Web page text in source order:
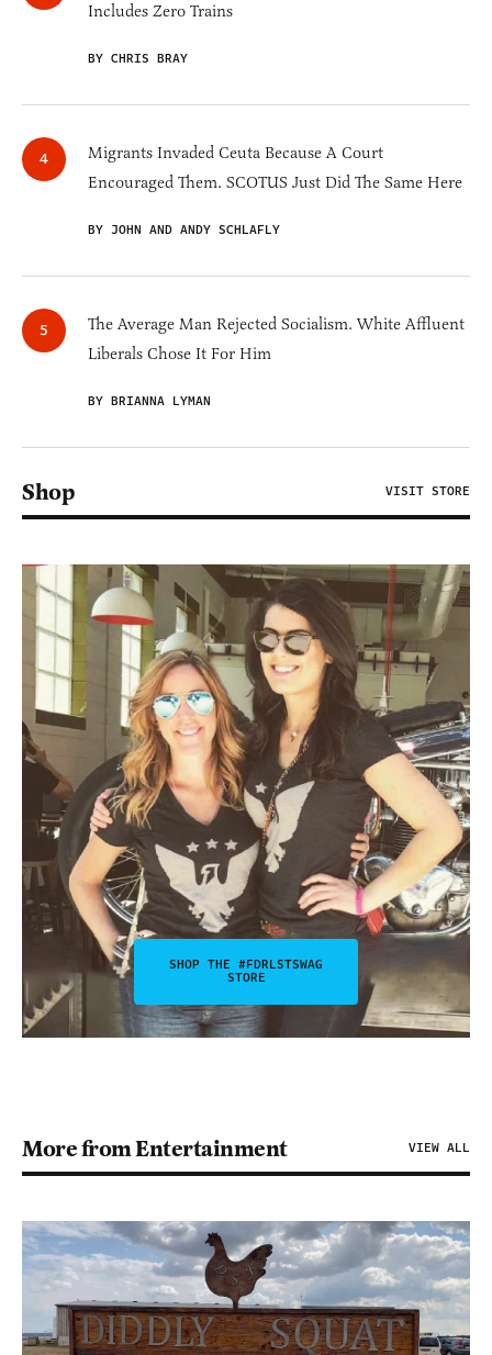
Includes Zero Trains
BY CHRIS BRAY
Migrants Invaded Ceuta Because A Court
Encouraged Them. SCOTUS Just Did The Same Here
BY JOHN AND ANDY SCHLAFLY
The Average Man Rejected Socialism. White Affluent
Liberals Chose It For Him
BY BRIANNA LYMAN
Shop VISIT STORE
SHOP THE #FDRLSTSWAG
STORE
More from Entertainment VIEW ALL